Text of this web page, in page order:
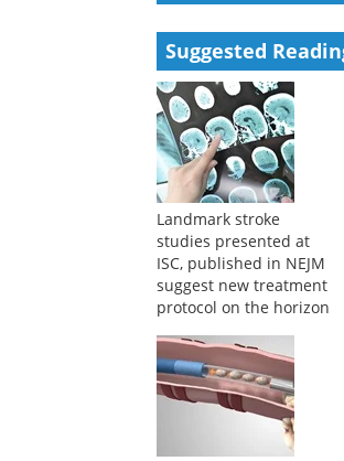
Suggested
Landmark stroke
studies presented at
ISC, published in NEJM
suggest new treatment
protocol on the horizon